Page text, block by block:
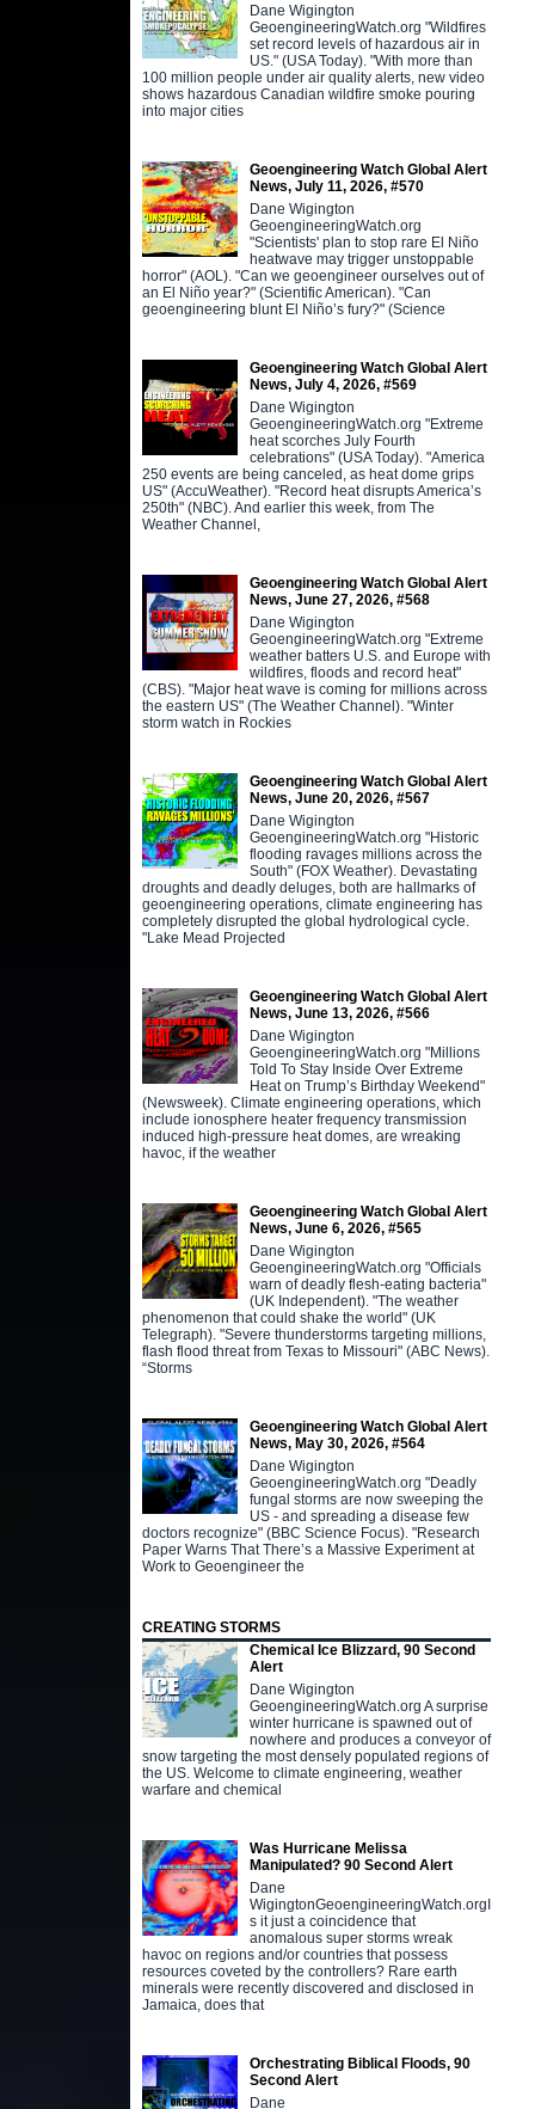
Dane Wigington
GeoengineeringWatch.org "Wildfires
set record levels of hazardous air in
US." (USA Today). "With more than
100 million people under air quality alerts, new video
shows hazardous Canadian wildfire smoke pouring
into major cities
Geoengineering Watch Global Alert
News, July 11, 2026, #570
Dane Wigington
GeoengineeringWatch.org
"Scientists' plan to stop rare El Niño
heatwave may trigger unstoppable
horror" (AOL). "Can we geoengineer ourselves out of
an El Niño year?" (Scientific American). "Can
geoengineering blunt El Niño’s fury?" (Science
Geoengineering Watch Global Alert
News, July 4, 2026, #569
Dane Wigington
GeoengineeringWatch.org "Extreme
heat scorches July Fourth
celebrations" (USA Today). "America
250 events are being canceled, as heat dome grips
US" (AccuWeather). "Record heat disrupts America’s
250th" (NBC). And earlier this week, from The
Weather Channel,
Geoengineering Watch Global Alert
News, June 27, 2026, #568
Dane Wigington
GeoengineeringWatch.org "Extreme
weather batters U.S. and Europe with
wildfires, floods and record heat"
(CBS). "Major heat wave is coming for millions across
the eastern US" (The Weather Channel). "Winter
storm watch in Rockies
Geoengineering Watch Global Alert
News, June 20, 2026, #567
Dane Wigington
GeoengineeringWatch.org "Historic
flooding ravages millions across the
South" (FOX Weather). Devastating
droughts and deadly deluges, both are hallmarks of
geoengineering operations, climate engineering has
completely disrupted the global hydrological cycle.
"Lake Mead Projected
Geoengineering Watch Global Alert
News, June 13, 2026, #566
Dane Wigington
GeoengineeringWatch.org "Millions
Told To Stay Inside Over Extreme
Heat on Trump’s Birthday Weekend"
(Newsweek). Climate engineering operations, which
include ionosphere heater frequency transmission
induced high-pressure heat domes, are wreaking
havoc, if the weather
Geoengineering Watch Global Alert
News, June 6, 2026, #565
Dane Wigington
GeoengineeringWatch.org "Officials
warn of deadly flesh-eating bacteria"
(UK Independent). "The weather
phenomenon that could shake the world" (UK
Telegraph). "Severe thunderstorms targeting millions,
flash flood threat from Texas to Missouri" (ABC News).
“Storms
Geoengineering Watch Global Alert
News, May 30, 2026, #564
Dane Wigington
GeoengineeringWatch.org "Deadly
fungal storms are now sweeping the
US - and spreading a disease few
doctors recognize" (BBC Science Focus). "Research
Paper Warns That There’s a Massive Experiment at
Work to Geoengineer the
CREATING STORMS
Chemical Ice Blizzard, 90 Second
Alert
Dane Wigington
GeoengineeringWatch.org A surprise
winter hurricane is spawned out of
nowhere and produces a conveyor of
snow targeting the most densely populated regions of
the US. Welcome to climate engineering, weather
warfare and chemical
Was Hurricane Melissa
Manipulated? 90 Second Alert
Dane
WigingtonGeoengineeringWatch.orgI
s it just a coincidence that
anomalous super storms wreak
havoc on regions and/or countries that possess
resources coveted by the controllers? Rare earth
minerals were recently discovered and disclosed in
Jamaica, does that
Orchestrating Biblical Floods, 90
Second Alert
Dane